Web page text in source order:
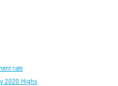
rate
2020 Highs